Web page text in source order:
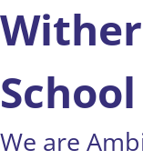
School
We are